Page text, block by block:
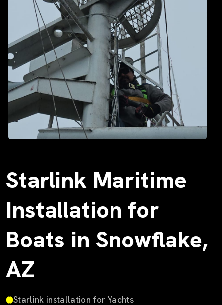
Starlink Maritime
Installation for
Boats in Snowflake,
AZ
Starlink installation for Yachts